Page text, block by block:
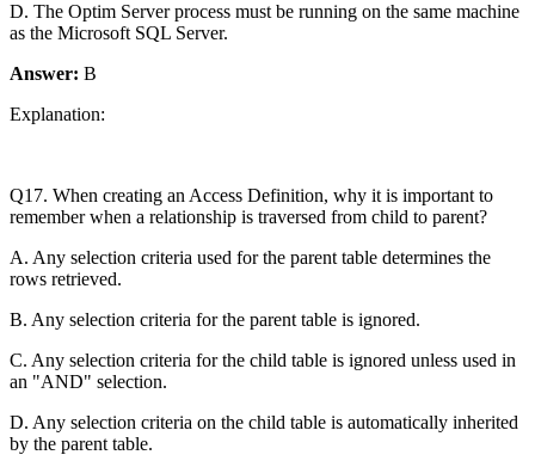
D. The Optim Server process must be running on the same machine
as the Microsoft SQL Server.
Answer: B
Explanation:
Q17. When creating an Access Definition, why it is important to
remember when a relationship is traversed from child to parent?
A. Any selection criteria used for the parent table determines the
rows retrieved.
B. Any selection criteria for the parent table is ignored.
C. Any selection criteria for the child table is ignored unless used in
an "AND" selection.
D. Any selection criteria on the child table is automatically inherited
by the parent table.